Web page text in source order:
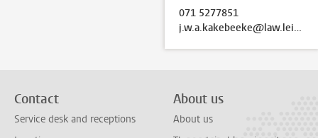
071 5277851
j.w.a.kakebeeke@law.leidenuniv.nl
Contact
Service desk and receptions
About us
About us